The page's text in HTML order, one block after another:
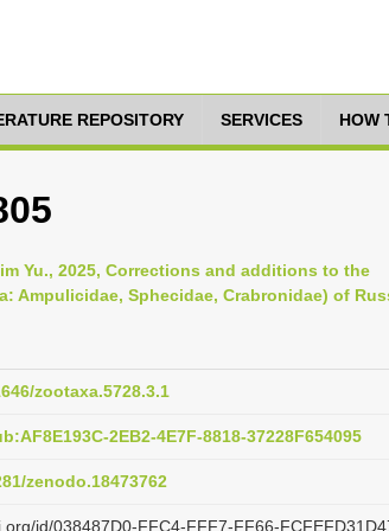
REPOSITORY SERVICES HOW
Yu., 2025, Corrections and additions to the
Ampulicidae, Sphecidae, Crabronidae) of
zootaxa.5728.3.1
2EB2-4E7F-8818-37228F654095
zenodo.18473762
id/038487D0-FFC4-FFF7-FF66-